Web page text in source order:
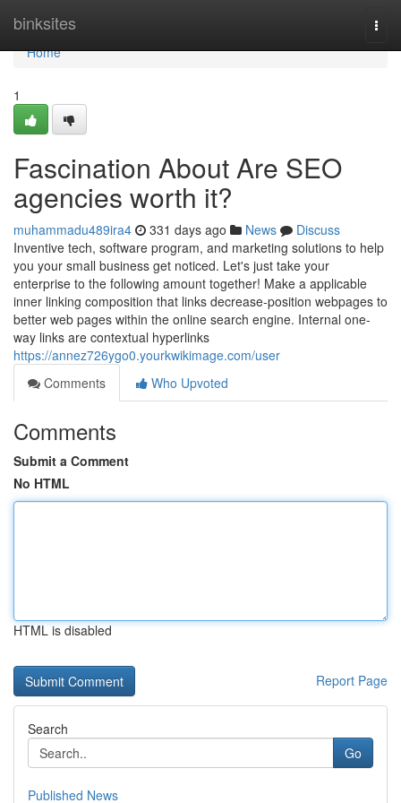
binksites
Home
Home
1
Fascination About Are SEO
agencies worth it?
muhammadu489ira4 331 days ago News
Discuss
Inventive tech, software program, and marketing solutions to help
you your small business get noticed. Let's just take your
enterprise to the following amount together! Make a applicable
inner linking composition that links decrease-position webpages to
better web pages within the online search engine. Internal one-
way links are contextual hyperlinks
https://annez726ygo0.yourkwikimage.com/user
Comments
Who Upvoted
Comments
Submit a Comment
No HTML
HTML is disabled
Report Page
Search
Go
Published News